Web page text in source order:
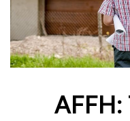
AFFH: